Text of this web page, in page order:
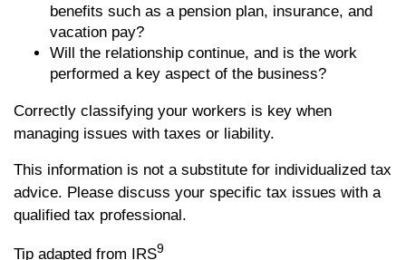
benefits such as a pension plan, insurance, and
vacation pay?
Will the relationship continue, and is the work
performed a key aspect of the business?
Correctly classifying your workers is key when
managing issues with taxes or liability.
This information is not a substitute for individualized tax
advice. Please discuss your specific tax issues with a
qualified tax professional.
Tip adapted from IRS9